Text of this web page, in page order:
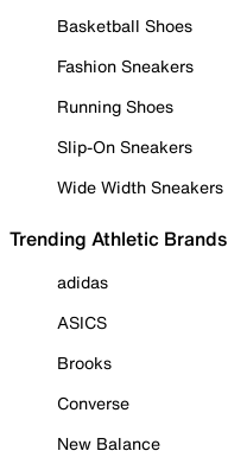
Basketball Shoes
Fashion Sneakers
Running Shoes
Slip-On Sneakers
Wide Width Sneakers
Trending Athletic Brands
adidas
ASICS
Brooks
Converse
New Balance